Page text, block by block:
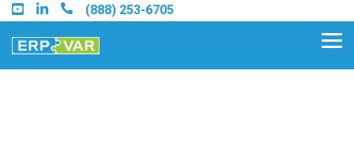
Skip
to
the
main
(888) 253-6705